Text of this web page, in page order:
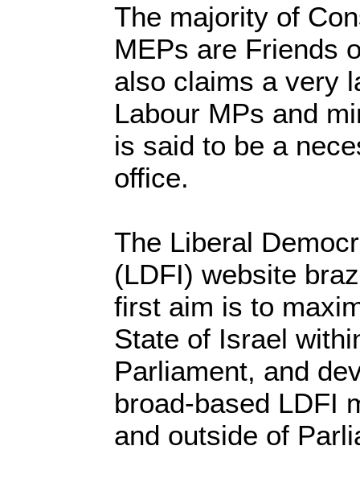
The majority of
MEPs are Friends
also claims a very
Labour MPs and
is said to be a
office.
The Liberal
(LDFI) website
first aim is to
State of Israel
Parliament, and
broad-based LDFI
and outside of